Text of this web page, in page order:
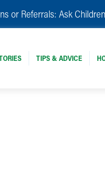
or Referrals: Ask
TIPS & ADVICE